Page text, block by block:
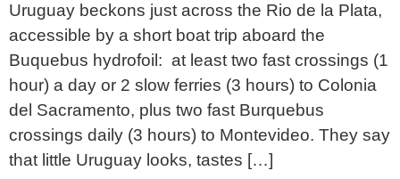
Uruguay beckons just across the Rio de la Plata,
accessible by a short boat trip aboard the
Buquebus hydrofoil: at least two fast crossings (1
hour) a day or 2 slow ferries (3 hours) to Colonia
del Sacramento, plus two fast Burquebus
crossings daily (3 hours) to Montevideo. They say
that little Uruguay looks, tastes […]